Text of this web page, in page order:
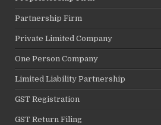
Partnership Firm
Private Limited Company
One Person Company
Limited Liability Partnership
GST Registration
GST Return Filing